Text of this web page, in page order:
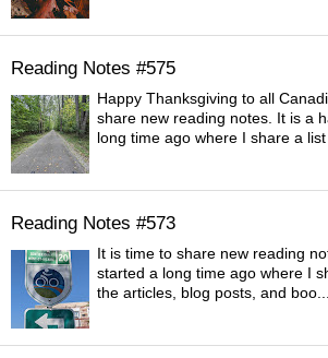
Reading Notes #575
Happy Thanksgiving to all
share new reading notes. It is a
long time ago where I share a list
Reading Notes #573
It is time to share new reading
started a long time ago where I
the articles, blog posts, and boo...